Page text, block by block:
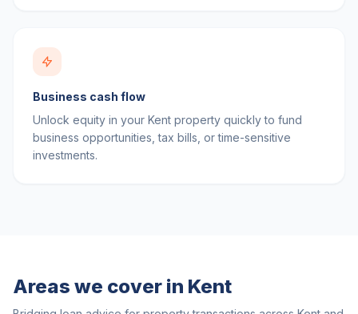
Business cash flow
Unlock equity in your Kent property quickly to fund
business opportunities, tax bills, or time-sensitive
investments.
Areas we cover in Kent